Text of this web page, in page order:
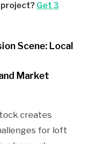
project? Get 3
Scene: Local
Market
creates
for loft